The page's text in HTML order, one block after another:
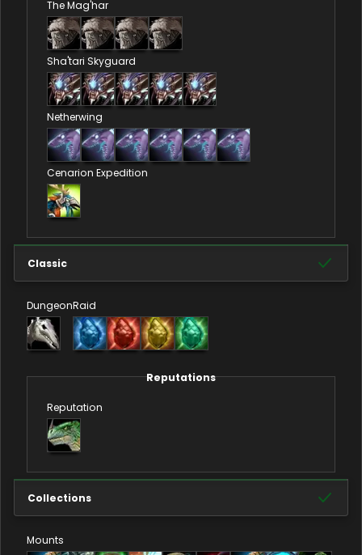
The Mag'har
Sha'tari Skyguard
Netherwing
Cenarion Expedition
Classic
DungeonRaid
Reputations
Reputation
Collections
Mounts